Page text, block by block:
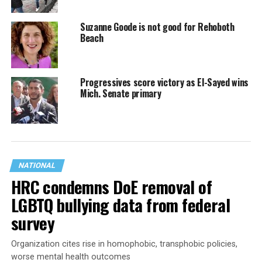
Suzanne Goode is not good for Rehoboth
Beach
Progressives score victory as El-Sayed wins
Mich. Senate primary
NATIONAL
HRC condemns DoE removal of
LGBTQ bullying data from federal
survey
Organization cites rise in homophobic, transphobic policies,
worse mental health outcomes